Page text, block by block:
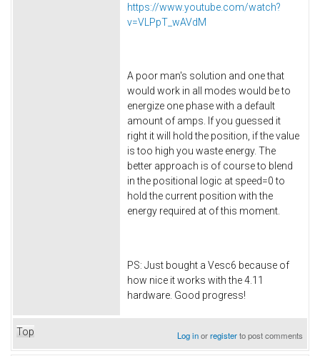
https://www.youtube.com/watch?
v=VLPpT_wAVdM
A poor man's solution and one that
would work in all modes would be to
energize one phase with a default
amount of amps. If you guessed it
right it will hold the position, if the value
is too high you waste energy. The
better approach is of course to blend
in the positional logic at speed=0 to
hold the current position with the
energy required at of this moment.
PS: Just bought a Vesc6 because of
how nice it works with the 4.11
hardware. Good progress!
Top Log inorregisterto post comments